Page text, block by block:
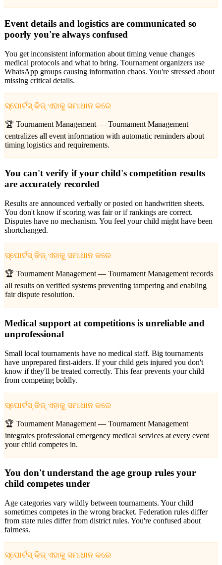
Event details and logistics are communicated so
poorly you're always confused
You get inconsistent information about timing venue changes
medical protocols and what to bring. Tournament organizers use
WhatsApp groups causing information chaos. You're stressed about
missing critical details.
ସ୍ପୋର୍ଟସ୍ କିଜ୍ ଏହାକୁ ସମାଧାନ କରେ
🏆 Tournament Management — Tournament Management
centralizes all event information with automatic reminders about
timing logistics and requirements.
You can't verify if your child's competition results
are accurately recorded
Results are announced verbally or posted on handwritten sheets.
You don't know if scoring was fair or if rankings are correct.
Disputes have no mechanism. You feel your child might have been
shortchanged.
ସ୍ପୋର୍ଟସ୍ କିଜ୍ ଏହାକୁ ସମାଧାନ କରେ
🏆 Tournament Management — Tournament Management records
all results on verified systems preventing tampering and enabling
fair dispute resolution.
Medical support at competitions is unreliable and
unprofessional
Small local tournaments have no medical staff. Big tournaments
have unprepared first-aiders. If your child gets injured you don't
know if they'll be treated correctly. This fear prevents your child
from competing boldly.
ସ୍ପୋର୍ଟସ୍ କିଜ୍ ଏହାକୁ ସମାଧାନ କରେ
🏆 Tournament Management — Tournament Management
integrates professional emergency medical services at every event
your child competes in.
You don't understand the age group rules your
child competes under
Age categories vary wildly between tournaments. Your child
sometimes competes in the wrong bracket. Federation rules differ
from state rules differ from district rules. You're confused about
fairness.
ସ୍ପୋର୍ଟସ୍ କିଜ୍ ଏହାକୁ ସମାଧାନ କରେ